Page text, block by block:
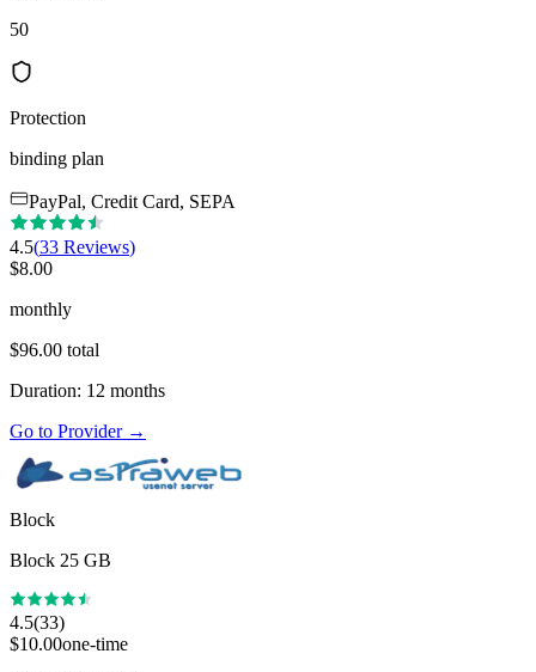
50
Protection
binding plan
PayPal, Credit Card, SEPA
4.5(33 Reviews)
$8.00
monthly
$96.00 total
Duration: 12 months
Go to Provider→
Block
Block 25 GB
4.5(33)
$10.00one-time